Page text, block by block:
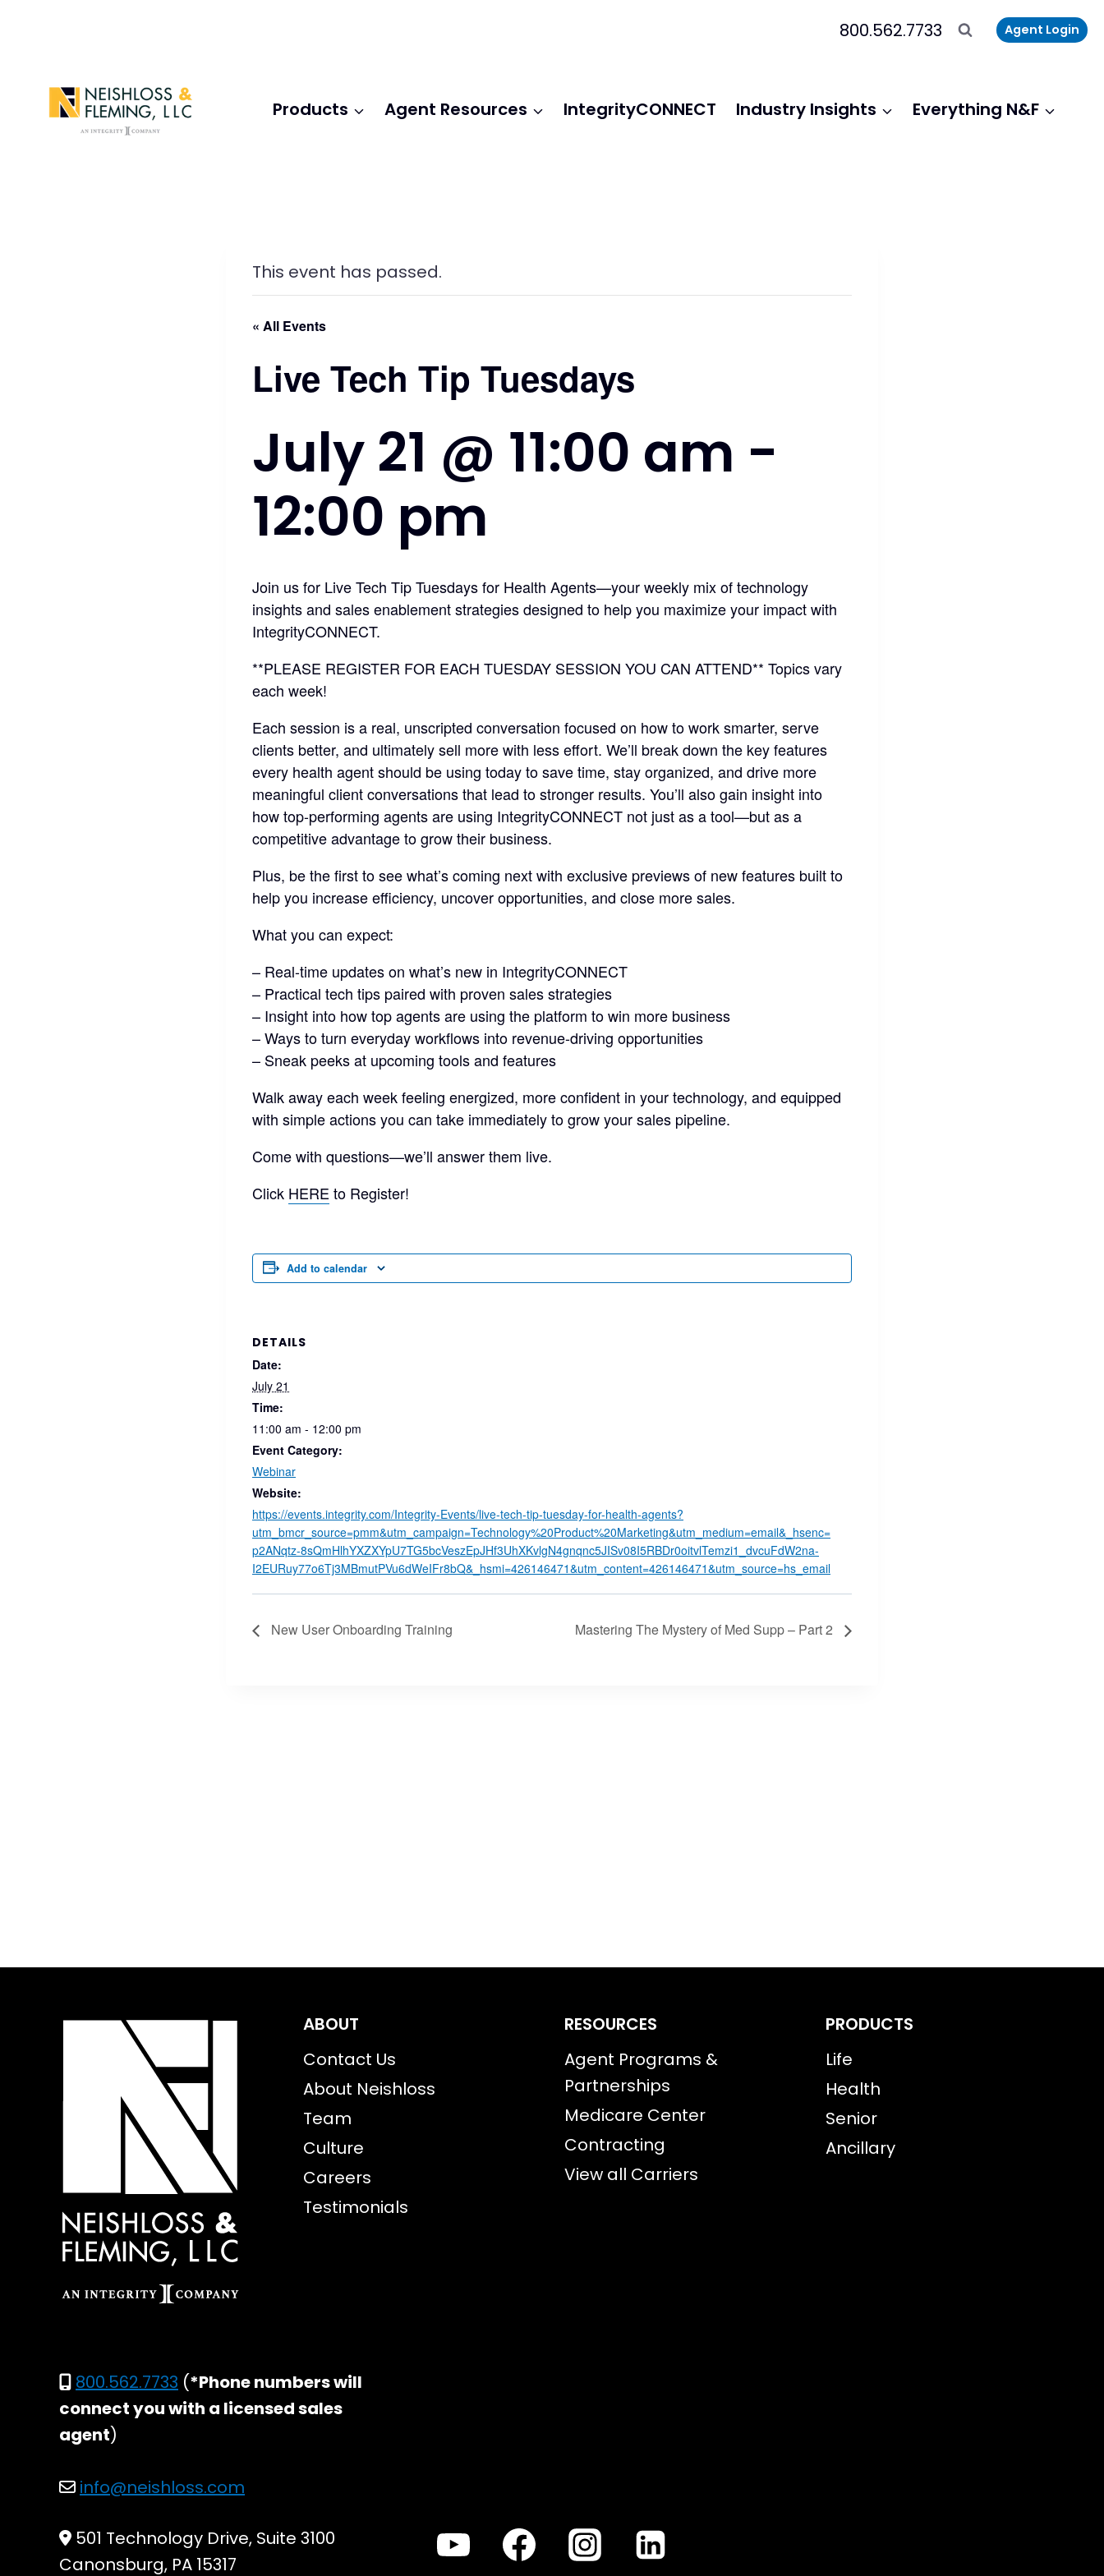
800.562.7733 Agent Login
Products Agent Resources IntegrityCONNECT Industry Insights Everything N&F
This event has passed.
« All Events
Live Tech Tip Tuesdays
July 21 @ 11:00 am -
12:00 pm
Join us for Live Tech Tip Tuesdays for Health Agents—your weekly mix of technology
insights and sales enablement strategies designed to help you maximize your impact with
IntegrityCONNECT.
**PLEASE REGISTER FOR EACH TUESDAY SESSION YOU CAN ATTEND** Topics vary
each week!
Each session is a real, unscripted conversation focused on how to work smarter, serve
clients better, and ultimately sell more with less effort. We’ll break down the key features
every health agent should be using today to save time, stay organized, and drive more
meaningful client conversations that lead to stronger results. You’ll also gain insight into
how top-performing agents are using IntegrityCONNECT not just as a tool—but as a
competitive advantage to grow their business.
Plus, be the first to see what’s coming next with exclusive previews of new features built to
help you increase efficiency, uncover opportunities, and close more sales.
What you can expect:
– Real-time updates on what’s new in IntegrityCONNECT
– Practical tech tips paired with proven sales strategies
– Insight into how top agents are using the platform to win more business
– Ways to turn everyday workflows into revenue-driving opportunities
– Sneak peeks at upcoming tools and features
Walk away each week feeling energized, more confident in your technology, and equipped
with simple actions you can take immediately to grow your sales pipeline.
Come with questions—we’ll answer them live.
Click HERE to Register!
Add to calendar
DETAILS
Date:
July 21
Time:
11:00 am - 12:00 pm
Event Category:
Webinar
Website:
https://events.integrity.com/Integrity-Events/live-tech-tip-tuesday-for-health-agents?
utm_bmcr_source=pmm&utm_campaign=Technology%20Product%20Marketing&utm_medium=email&_hsenc=
p2ANqtz-8sQmHlhYXZXYpU7TG5bcVeszEpJHf3UhXKvlgN4gnqnc5JISv08I5RBDr0oitvlTemzi1_dvcuFdW2na-
I2EURuy77o6Tj3MBmutPVu6dWeIFr8bQ&_hsmi=426146471&utm_content=426146471&utm_source=hs_email
New User Onboarding Training Mastering The Mystery of Med Supp – Part 2
ABOUT
Contact Us
About Neishloss
Team
Culture
Careers
Testimonials
RESOURCES
Agent Programs &
Partnerships
Medicare Center
Contracting
View all Carriers
PRODUCTS
Life
Health
Senior
Ancillary
800.562.7733 (*Phone numbers will
connect you with a licensed sales
agent)
info@neishloss.com
501 Technology Drive, Suite 3100
Canonsburg, PA 15317